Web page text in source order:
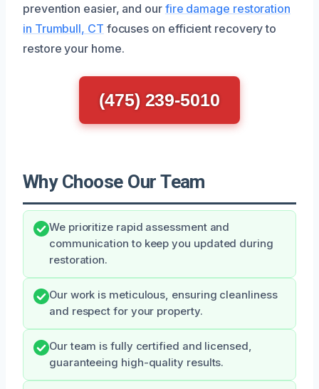
prevention easier, and our fire damage restoration
in Trumbull, CT focuses on efficient recovery to
restore your home.
(475) 239-5010
Why Choose Our Team
We prioritize rapid assessment and
communication to keep you updated during
restoration.
Our work is meticulous, ensuring cleanliness
and respect for your property.
Our team is fully certified and licensed,
guaranteeing high-quality results.